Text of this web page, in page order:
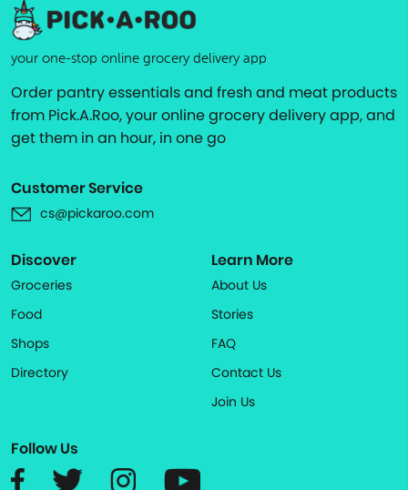
your one-stop online grocery delivery app
Order pantry essentials and fresh and meat products
from Pick.A.Roo, your online grocery delivery app, and
get them in an hour, in one go
Customer Service
cs@pickaroo.com
Discover
Groceries
Food
Shops
Directory
Learn More
About Us
Stories
FAQ
Contact Us
Join Us
Follow Us